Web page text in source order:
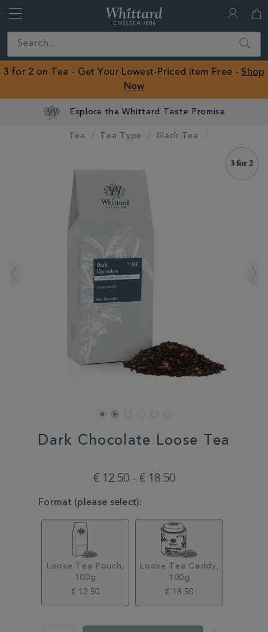
Close
ROW
Search
3 for 2 on Tea - Get Your Lowest-Priced Item Free - Shop
Now
Tea Tea Type Black Tea
Dark Chocolate Loose Tea
€ 12.50 - € 18.50
VARIATIONS
Format (please select):
Loose Tea Pouch,
100g
€ 12.50
Loose Tea Caddy,
100g
€ 18.50